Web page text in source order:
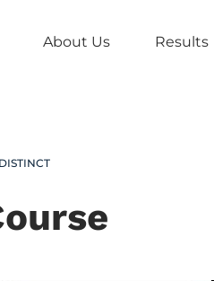
About Us Results